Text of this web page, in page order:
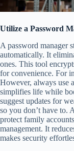
Utilize a Password
A password manager
automatically. It
ones. This tool
for convenience. For
However, always use
simplifies life while
suggest updates for
so you don’t have to.
protect family
management. It
makes security